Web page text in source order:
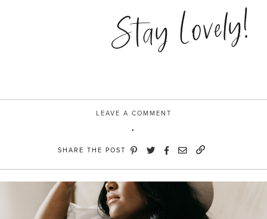
Stay Lovely!
LEAVE A COMMENT
SHARE THE POST